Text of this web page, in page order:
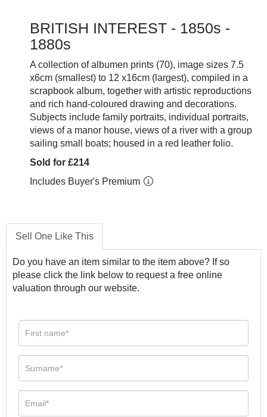
BRITISH INTEREST - 1850s -
1880s
A collection of albumen prints (70), image sizes 7.5
x6cm (smallest) to 12 x16cm (largest), compiled in a
scrapbook album, together with artistic reproductions
and rich hand-coloured drawing and decorations.
Subjects include family portraits, individual portraits,
views of a manor house, views of a river with a group
sailing small boats; housed in a red leather folio.
Sold for £214
Includes Buyer's Premium
Sell One Like This
Do you have an item similar to the item above? If so
please click the link below to request a free online
valuation through our website.